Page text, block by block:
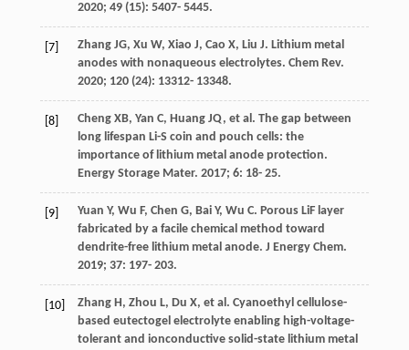
2020; 49(15): 5407- 5445.
[7] ZhangJG, Xu W, Xiao J, Cao X, Liu J. Lithium metal
anodes with nonaqueous electrolytes. Chem Rev.
2020; 120(24): 13312- 13348.
[8] ChengXB, Yan C, HuangJQ, et al. The gap between
long lifespan Li-S coin and pouch cells: the
importance of lithium metal anode protection.
Energy Storage Mater. 2017; 6: 18- 25.
[9] Yuan Y, Wu F, Chen G, BaiY, Wu C. Porous LiF layer
fabricated by a facile chemical method toward
dendrite-free lithium metal anode. J Energy Chem.
2019; 37: 197- 203.
[10] ZhangH, Zhou L, Du X, et al. Cyanoethyl cellulose-
based eutectogel electrolyte enabling high-voltage-
tolerant and ionconductive solid-state lithium metal